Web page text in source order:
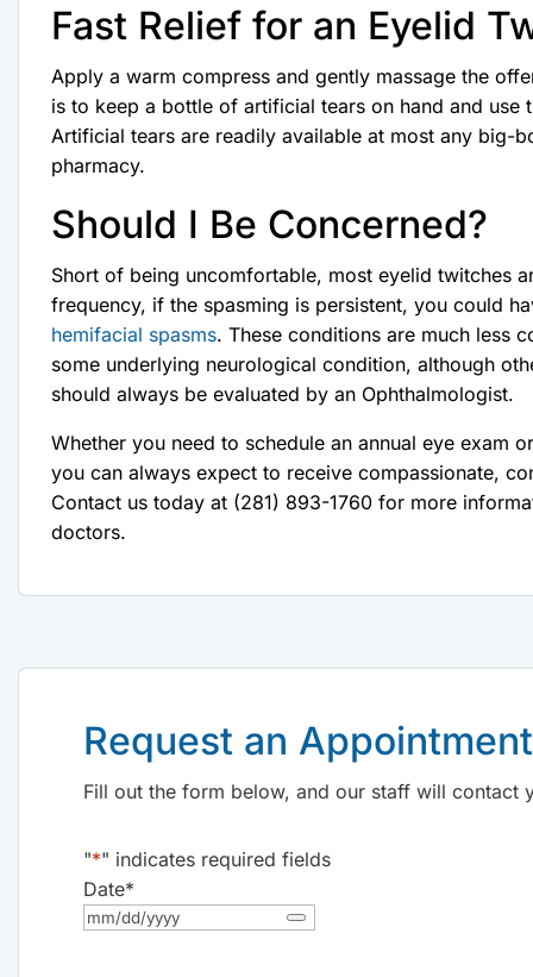
Fast Relief for an Eyelid
Apply a warm compress and gently massage the
is to keep a bottle of artificial tears on hand and
Artificial tears are readily available at most any big-
pharmacy.
Should I Be Concerned?
Short of being uncomfortable, most eyelid twitches
frequency, if the spasming is persistent, you could
hemifacial spasms. These conditions are much less
some underlying neurological condition, although
should always be evaluated by an Ophthalmologist.
Whether you need to schedule an annual eye exam
you can always expect to receive compassionate,
Contact us today at (281) 893-1760 for more
doctors.
Request an Appointment
Fill out the form below, and our staff will contact
"*" indicates required fields
Date*